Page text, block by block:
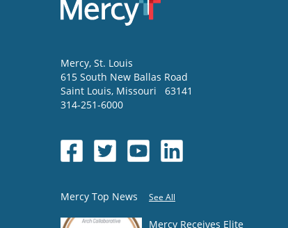
Mercy, St. Louis
615 South New Ballas Road
Saint Louis, Missouri
63141
314-251-6000
Mercy Top News See All
Mercy Receives Elite